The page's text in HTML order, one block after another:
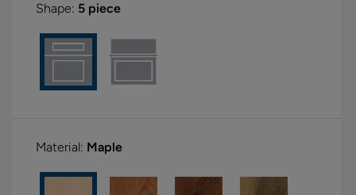
Shape: 5 piece
Material: Maple